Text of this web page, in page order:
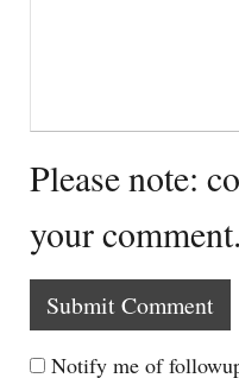
Please note:
your
Notify me of